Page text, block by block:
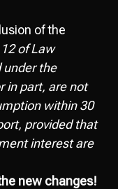
of the
of Law
under the
in part, are not
within 30
provided that
interest are
new changes!